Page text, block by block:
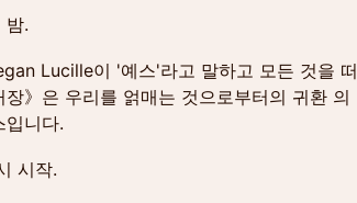
밤.
Lucille이 '예스'라고 말하고 모든 것을 떠
》은 우리를 얽매는 것으로부터의 귀환 의
입니다.
시작.